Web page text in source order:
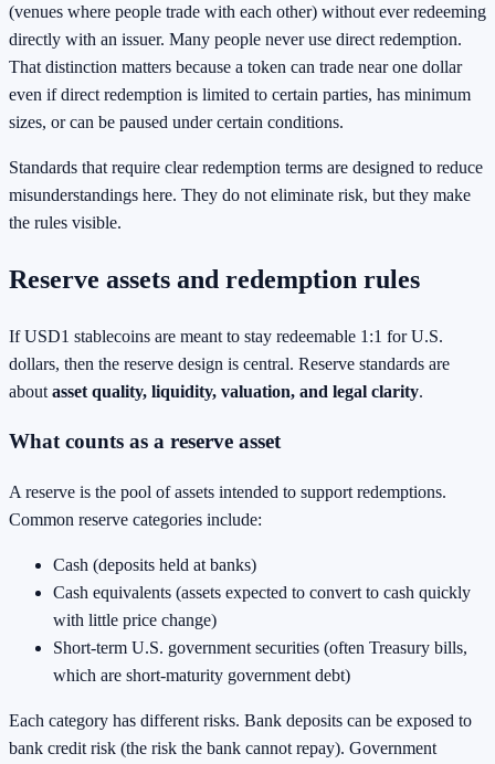
(venues where people trade with each other) without ever redeeming
directly with an issuer. Many people never use direct redemption.
That distinction matters because a token can trade near one dollar
even if direct redemption is limited to certain parties, has minimum
sizes, or can be paused under certain conditions.
Standards that require clear redemption terms are designed to reduce
misunderstandings here. They do not eliminate risk, but they make
the rules visible.
Reserve assets and redemption rules
If USD1 stablecoins are meant to stay redeemable 1:1 for U.S.
dollars, then the reserve design is central. Reserve standards are
about asset quality, liquidity, valuation, and legal clarity.
What counts as a reserve asset
A reserve is the pool of assets intended to support redemptions.
Common reserve categories include:
Cash (deposits held at banks)
Cash equivalents (assets expected to convert to cash quickly
with little price change)
Short-term U.S. government securities (often Treasury bills,
which are short-maturity government debt)
Each category has different risks. Bank deposits can be exposed to
bank credit risk (the risk the bank cannot repay). Government